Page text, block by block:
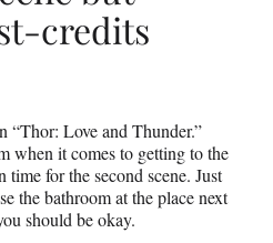
credits
“Thor: Love and Thunder.”
when it comes to getting to the
for the second scene. Just
the bathroom at the place next
should be okay.